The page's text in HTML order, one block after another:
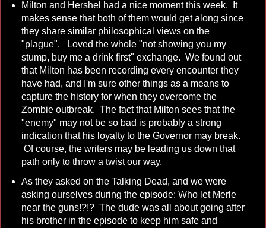
Milton and Hershel had a nice moment this week. It
makes sense that both of them would get along since
they share similar philosophical views on the
"plague". Loved the whole "not showing you my
stump, buy me a drink first" exchange. We found out
that Milton has been recording every encounter they
have had, and I'm sure other things as a means to
capture the history for when they overcome the
Zombie outbreak. The fact that Milton sees that the
"enemy" may not be so bad is probably a strong
indication that his loyalty to the Governor may break.
Of course, the writers may be leading us down that
path only to throw a twist our way.
As they asked on the Talking Dead, and we were
asking ourselves during the episode: Who let Merle
near the guns!?!? The dude was all about going after
his brother in the episode to keep him safe and